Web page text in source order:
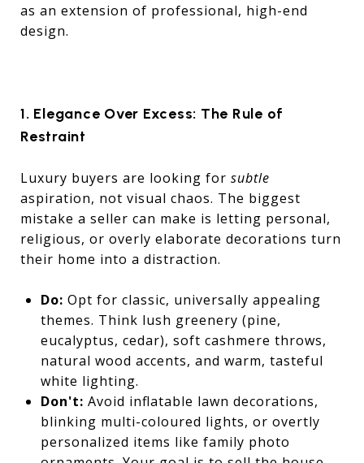
as an extension of professional, high-end
design.
1. Elegance Over Excess: The Rule of
Restraint
Luxury buyers are looking for subtle
aspiration, not visual chaos. The biggest
mistake a seller can make is letting personal,
religious, or overly elaborate decorations turn
their home into a distraction.
Do: Opt for classic, universally appealing
themes. Think lush greenery (pine,
eucalyptus, cedar), soft cashmere throws,
natural wood accents, and warm, tasteful
white lighting.
Don't: Avoid inflatable lawn decorations,
blinking multi-coloured lights, or overtly
personalized items like family photo